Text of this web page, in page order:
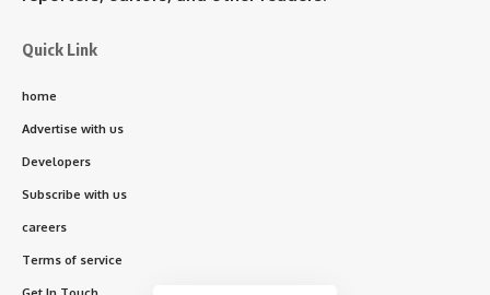
Quick Link
home
Advertise with us
Developers
Subscribe with us
careers
Terms of service